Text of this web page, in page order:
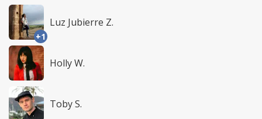
+1
Luz Jubierre Z.
Holly W.
Toby S.